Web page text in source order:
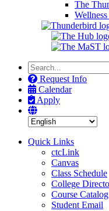
The
Search
the
Site
Request Info
Calendar
Apply
Quick Links
ctcLink
Canvas
Class Schedule
College
Course Catalog
Student Email